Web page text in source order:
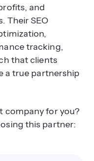
and
Their SEO
tracking,
that clients
a true partnership
company for you?
this partner: